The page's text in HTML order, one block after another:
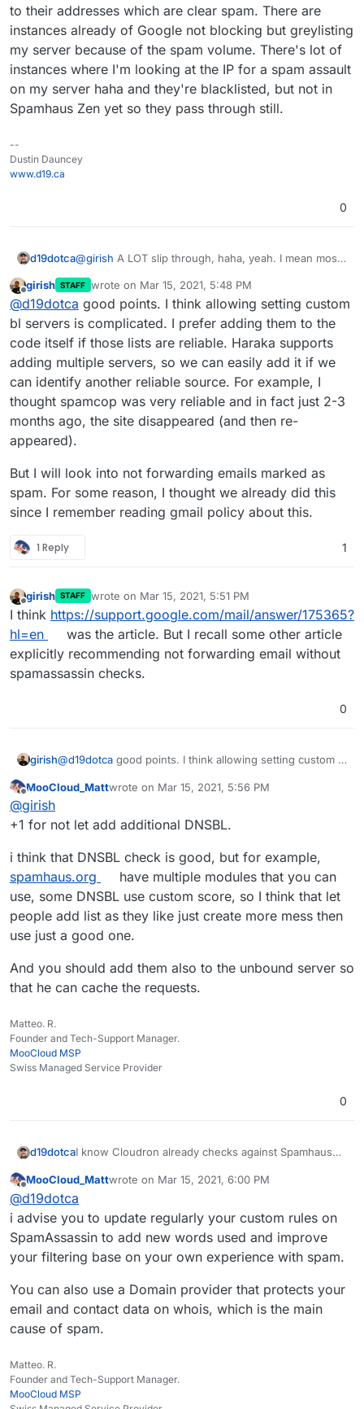
to their addresses which are clear spam. There are
instances already of Google not blocking but greylisting
my server because of the spam volume. There's lot of
instances where I'm looking at the IP for a spam assault
on my server haha and they're blacklisted, but not in
Spamhaus Zen yet so they pass through still.
--
Dustin Dauncey
www.d19.ca
0
d19dotca@girish A LOT slip through, haha, yeah. I mean most
passes to the inbox, which is reasonable IMO, but
there are too many instances where the mail server
is processing clear spam and passing it forward still
when I'd prefer that it just be outright denied. My
bigger concern is for the mailing list ones as I'm
fearful Apple and Google and Microsoft will
eventually blocklist my own server IP from all the mail
that's being forwarded to their addresses which are
clear spam. There are instances already of Google
not blocking but greylisting my server because of the
spam volume. There's lot of instances where I'm
haha and they're blacklisted, but not in Spamhaus
Zen yet so they pass through still.
Offline
girish STAFF wrote on Mar 15, 2021, 5:48 PM
last edited by
@d19dotca good points. I think allowing setting custom
bl servers is complicated. I prefer adding them to the
code itself if those lists are reliable. Haraka supports
adding multiple servers, so we can easily add it if we
can identify another reliable source. For example, I
thought spamcop was very reliable and in fact just 2-3
months ago, the site disappeared (and then re-
appeared).
But I will look into not forwarding emails marked as
spam. For some reason, I thought we already did this
since I remember reading gmail policy about this.
1 Reply 1
Offline
girish STAFF wrote on Mar 15, 2021, 5:51 PM
last edited by
I think https://support.google.com/mail/answer/175365?
hl=en
was the article. But I recall some other article
explicitly recommending not forwarding email without
spamassassin checks.
0
girish@d19dotca good points. I think allowing setting custom bl
itself if those lists are reliable. Haraka supports adding
identify another reliable source. For example, I thought
ago, the site disappeared (and then re-appeared).
But I will look into not forwarding emails marked as
since I remember reading gmail policy about this.
Offline
MooCloud_Mattwrote on Mar 15, 2021, 5:56 PM
last edited by
@girish
+1 for not let add additional DNSBL.
i think that DNSBL check is good, but for example,
spamhaus.org
have multiple modules that you can
use, some DNSBL use custom score, so I think that let
people add list as they like just create more mess then
use just a good one.
And you should add them also to the unbound server so
that he can cache the requests.
Matteo. R.
Founder and Tech-Support Manager.
MooCloud MSP
Swiss Managed Service Provider
0
d19dotcaI know Cloudron already checks against Spamhaus
an ability to add in other sources at all? I don't think
there is but wanted to double-check. If not, then I'll
file a feature request.
Offline
MooCloud_Mattwrote on Mar 15, 2021, 6:00 PM
last edited by
@d19dotca
i advise you to update regularly your custom rules on
SpamAssassin to add new words used and improve
your filtering base on your own experience with spam.
You can also use a Domain provider that protects your
email and contact data on whois, which is the main
cause of spam.
Matteo. R.
Founder and Tech-Support Manager.
MooCloud MSP